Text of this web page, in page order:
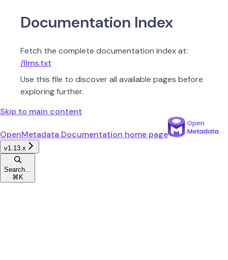
Documentation Index
Fetch the complete documentation index at:
/llms.txt
Use this file to discover all available pages before
exploring further.
Skip to main content
OpenMetadata Documentation home page
v1.13.x
Search...
⌘ K